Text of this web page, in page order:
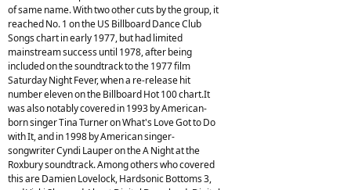
of same name. With two other cuts by the group, it
reached No. 1 on the US Billboard Dance Club
Songs chart in early 1977, but had limited
mainstream success until 1978, after being
included on the soundtrack to the 1977 film
Saturday Night Fever, when a re-release hit
number eleven on the Billboard Hot 100 chart.It
was also notably covered in 1993 by American-
born singer Tina Turner on What's Love Got to Do
with It, and in 1998 by American singer-
songwriter Cyndi Lauper on the A Night at the
Roxbury soundtrack. Among others who covered
this are Damien Lovelock, Hardsonic Bottoms 3,